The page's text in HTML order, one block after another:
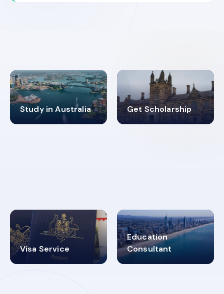
Study in Australia
98% Get Scholarship
4.9K+
Visa Service
30+
Education
Consultant
2619348